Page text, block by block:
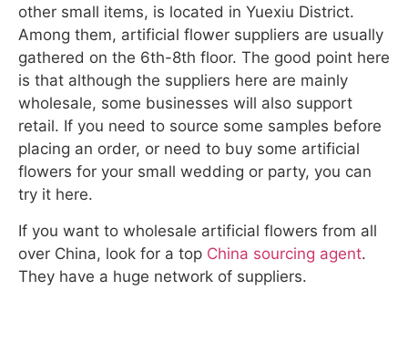
other small items, is located in Yuexiu District.
Among them, artificial flower suppliers are usually
gathered on the 6th-8th floor. The good point here
is that although the suppliers here are mainly
wholesale, some businesses will also support
retail. If you need to source some samples before
placing an order, or need to buy some artificial
flowers for your small wedding or party, you can
try it here.
If you want to wholesale artificial flowers from all
over China, look for a top China sourcing agent.
They have a huge network of suppliers.